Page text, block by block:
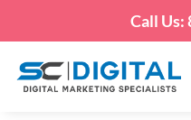
Call Us: